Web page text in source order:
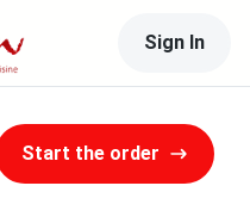
Sign In
Start the order